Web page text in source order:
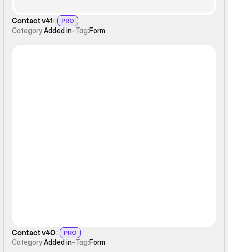
Contact v41 PRO
Category:Added in-Tag:Form
Contact v40 PRO
Category:Added in-Tag:Form